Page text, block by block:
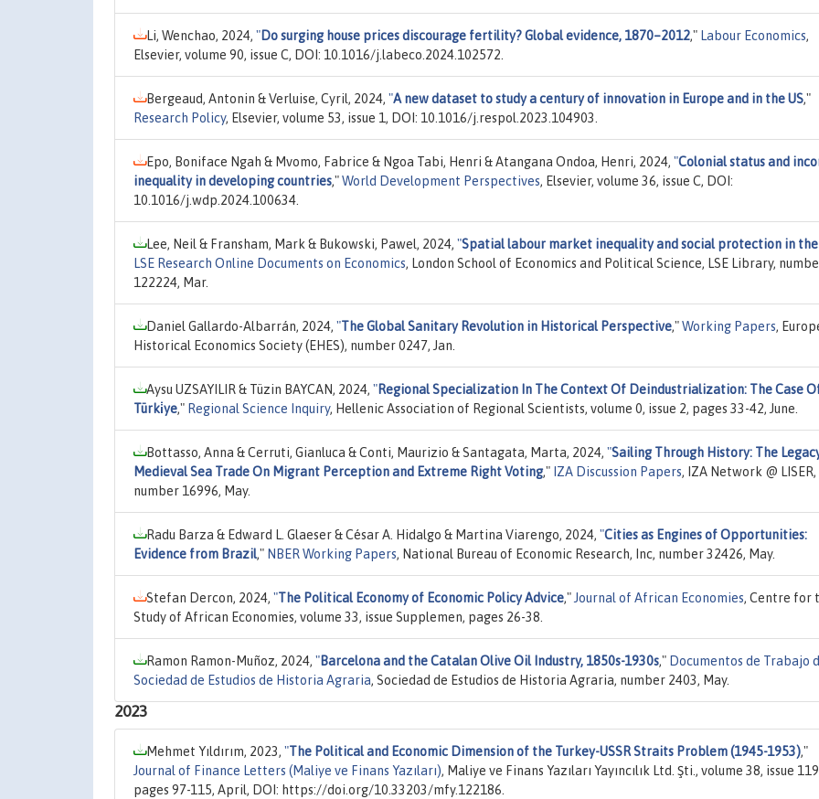
Li, Wenchao, 2024, "Do surging house prices discourage fertility? Global evidence, 1870–2012," Labour Economics,
Elsevier, volume 90, issue C, DOI: 10.1016/j.labeco.2024.102572.
Bergeaud, Antonin & Verluise, Cyril, 2024, "A new dataset to study a century of innovation in Europe and in the US,"
Research Policy, Elsevier, volume 53, issue 1, DOI: 10.1016/j.respol.2023.104903.
Epo, Boniface Ngah & Mvomo, Fabrice & Ngoa Tabi, Henri & Atangana Ondoa, Henri, 2024, "Colonial status and
inequality in developing countries,"World Development Perspectives, Elsevier, volume 36, issue C, DOI:
10.1016/j.wdp.2024.100634.
Lee, Neil & Fransham, Mark & Bukowski, Pawel, 2024, "Spatial labour market inequality and social protection in the
LSE Research Online Documents on Economics, London School of Economics and Political Science, LSE Library,
122224, Mar.
Daniel Gallardo-Albarrán, 2024, "The Global Sanitary Revolution in Historical Perspective,"Working Papers,
Historical Economics Society (EHES), number 0247, Jan.
Aysu UZSAYILIR & Tüzin BAYCAN, 2024, "Regional Specialization In The Context Of Deindustrialization: The Case
Türki̇ye," Regional Science Inquiry, Hellenic Association of Regional Scientists, volume 0, issue 2, pages 33-42, June.
Bottasso, Anna & Cerruti, Gianluca & Conti, Maurizio & Santagata, Marta, 2024, "Sailing Through History: The
Medieval Sea Trade On Migrant Perception and Extreme Right Voting," IZA Discussion Papers, IZA Network @ LISER,
number 16996, May.
Radu Barza & Edward L. Glaeser & César A. Hidalgo & Martina Viarengo, 2024, "Cities as Engines of Opportunities:
Evidence from Brazil," NBER Working Papers, National Bureau of Economic Research, Inc, number 32426, May.
Stefan Dercon, 2024, "The Political Economy of Economic Policy Advice," Journal of African Economies, Centre for
Study of African Economies, volume 33, issue Supplemen, pages 26-38.
Ramon Ramon-Muñoz, 2024, "Barcelona and the Catalan Olive Oil Industry, 1850s-1930s," Documentos de Trabajo
Sociedad de Estudios de Historia Agraria, Sociedad de Estudios de Historia Agraria, number 2403, May.
2023
Mehmet Yıldırım, 2023, "The Political and Economic Dimension of the Turkey-USSR Straits Problem (1945-1953),"
Journal of Finance Letters (Maliye ve Finans Yazıları), Maliye ve Finans Yazıları Yayıncılık Ltd. Şti., volume 38, issue
pages 97-115, April, DOI: https://doi.org/10.33203/mfy.122186.